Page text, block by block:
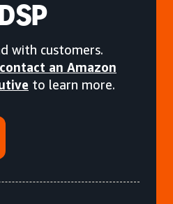
with customers.
contact an Amazon
to learn more.